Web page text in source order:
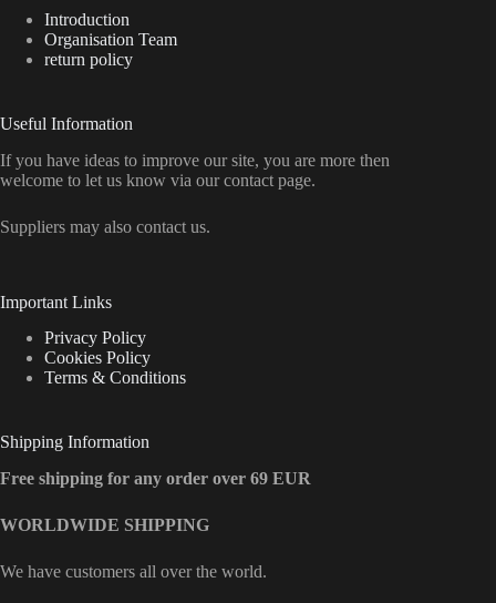
Introduction
Organisation Team
return policy
Useful Information
If you have ideas to improve our site, you are more then
welcome to let us know via our contact page.
Suppliers may also contact us.
Important Links
Privacy Policy
Cookies Policy
Terms & Conditions
Shipping Information
Free shipping for any order over 69 EUR
WORLDWIDE SHIPPING
We have customers all over the world.